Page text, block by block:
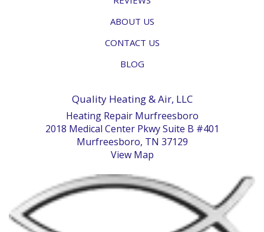
ABOUT US
CONTACT US
BLOG
Quality Heating & Air, LLC
Heating Repair Murfreesboro
2018 Medical Center Pkwy Suite B #401
Murfreesboro, TN 37129
View Map